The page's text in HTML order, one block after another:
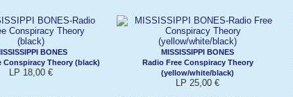
BONES
Conspiracy Theory (black)
LP 18,00 €
MISSISSIPPI BONES
Radio Free Conspiracy Theory
(yellow/white/black)
LP 25,00 €